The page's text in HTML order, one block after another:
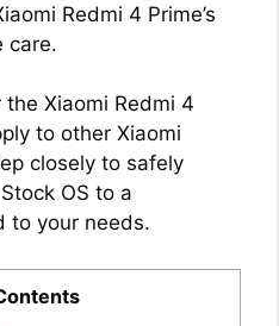
Redmi 4 Prime’s
care.
Xiaomi Redmi 4
to other Xiaomi
closely to safely
OS to a
to your needs.